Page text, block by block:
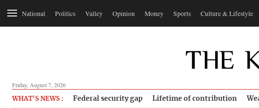
National Politics Valley Opinion Money Sports Culture & Lifestyle
Friday, August 7, 2026
WHAT'S NEWS : Federal security gap Lifetime of contribution